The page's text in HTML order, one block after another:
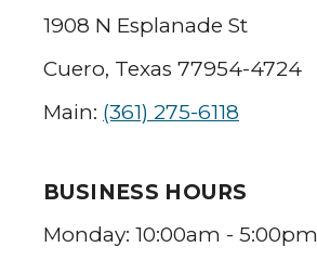
1908 N Esplanade St
Cuero, Texas 77954-4724
Main: (361) 275-6118
BUSINESS HOURS
Monday: 10:00am - 5:00pm